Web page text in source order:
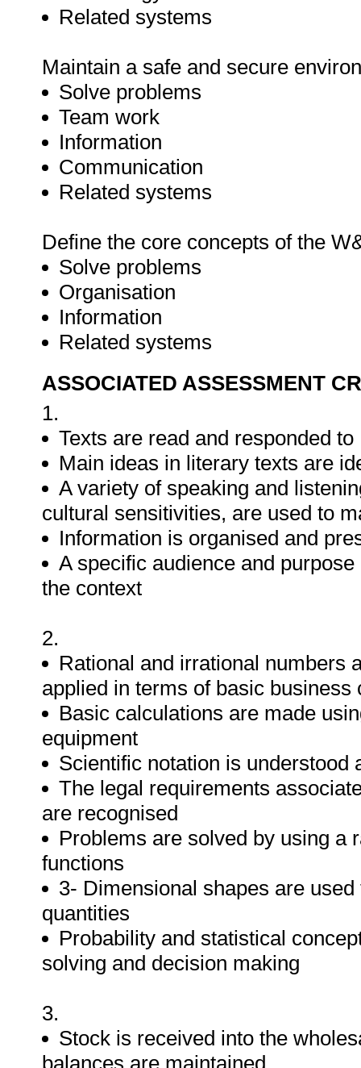
Related systems
Maintain a safe and secure
Solve problems
Team work
Information
Communication
Related systems
Define the core concepts of the
Solve problems
Organisation
Information
Related systems
ASSOCIATED ASSESSMENT
1.
Texts are read and responded to
Main ideas in literary texts are
A variety of speaking and
cultural sensitivities, are used to
Information is organised and
A specific audience and
the context
2.
Rational and irrational numbers
applied in terms of basic business
Basic calculations are made
equipment
Scientific notation is understood
The legal requirements
are recognised
Problems are solved by using a
functions
3- Dimensional shapes are
quantities
Probability and statistical
solving and decision making
3.
Stock is received into the
balances are maintained